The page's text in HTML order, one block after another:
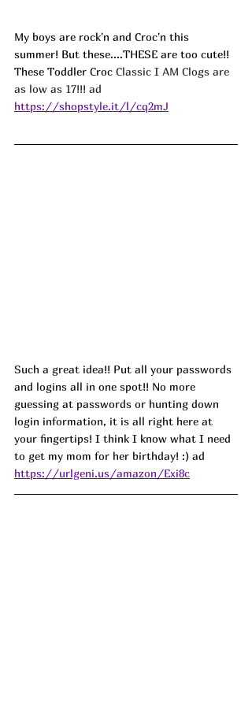
My boys are rock'n and Croc'n this
summer! But these....THESE are too cute!!
These Toddler Croc Classic I AM Clogs are
as low as 17!!! ad
https://shopstyle.it/l/cq2mJ
Such a great idea!! Put all your passwords
and logins all in one spot!! No more
guessing at passwords or hunting down
login information, it is all right here at
your fingertips! I think I know what I need
to get my mom for her birthday! :) ad
https://urlgeni.us/amazon/Exi8c